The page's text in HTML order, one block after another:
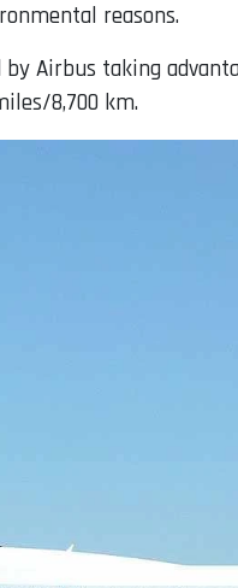
reasons.
by Airbus taking
8,700 km.